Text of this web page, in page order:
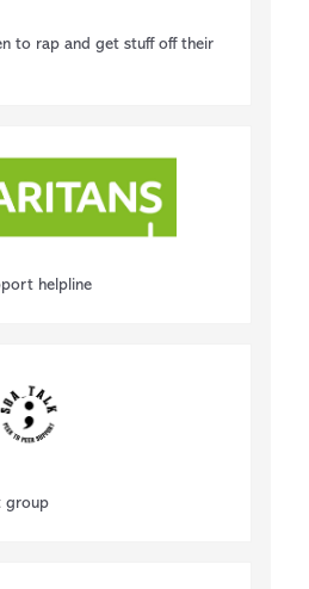
to rap and get stuff off their
helpline
group